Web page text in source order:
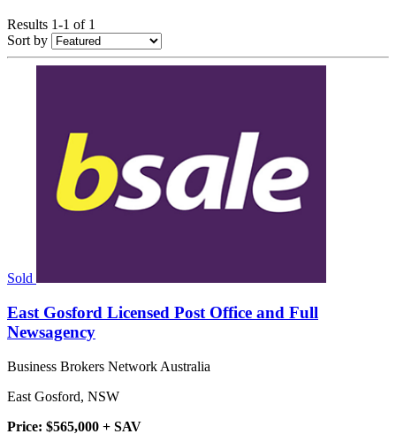
Results 1-1 of 1
Sort by
Sold
East Gosford Licensed Post Office and Full
Newsagency
Business Brokers Network Australia
East Gosford, NSW
Price: $565,000 + SAV